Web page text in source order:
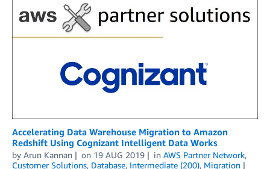
Accelerating Data Warehouse Migration to Amazon
Redshift Using Cognizant Intelligent Data Works
by Arun Kannan on 19 AUG 2019 in AWS Partner Network,
Customer Solutions, Database, Intermediate (200), Migration